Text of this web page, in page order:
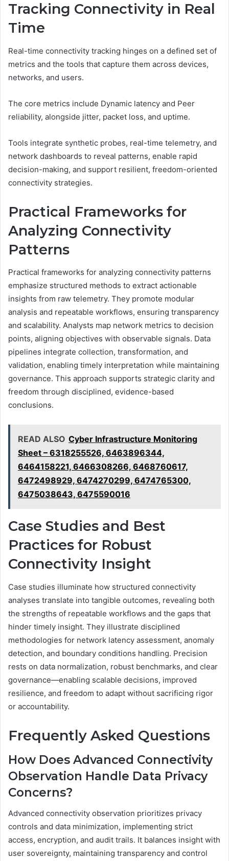
Tracking Connectivity in Real
Time
Real-time connectivity tracking hinges on a defined set of
metrics and the tools that capture them across devices,
networks, and users.
The core metrics include Dynamic latency and Peer
reliability, alongside jitter, packet loss, and uptime.
Tools integrate synthetic probes, real-time telemetry, and
network dashboards to reveal patterns, enable rapid
decision-making, and support resilient, freedom-oriented
connectivity strategies.
Practical Frameworks for
Analyzing Connectivity
Patterns
Practical frameworks for analyzing connectivity patterns
emphasize structured methods to extract actionable
insights from raw telemetry. They promote modular
analysis and repeatable workflows, ensuring transparency
and scalability. Analysts map network metrics to decision
points, aligning objectives with observable signals. Data
pipelines integrate collection, transformation, and
validation, enabling timely interpretation while maintaining
governance. This approach supports strategic clarity and
freedom through disciplined, evidence-based
conclusions.
READ ALSO Cyber Infrastructure Monitoring
Sheet – 6318255526, 6463896344,
6464158221, 6466308266, 6468760617,
6472498929, 6474270299, 6474765300,
6475038643, 6475590016
Case Studies and Best
Practices for Robust
Connectivity Insight
Case studies illuminate how structured connectivity
analyses translate into tangible outcomes, revealing both
the strengths of repeatable workflows and the gaps that
hinder timely insight. They illustrate disciplined
methodologies for network latency assessment, anomaly
detection, and boundary conditions handling. Precision
rests on data normalization, robust benchmarks, and clear
governance—enabling scalable decisions, improved
resilience, and freedom to adapt without sacrificing rigor
or accountability.
Frequently Asked Questions
How Does Advanced Connectivity
Observation Handle Data Privacy
Concerns?
Advanced connectivity observation prioritizes privacy
controls and data minimization, implementing strict
access, encryption, and audit trails. It balances insight with
user sovereignty, maintaining transparency and control